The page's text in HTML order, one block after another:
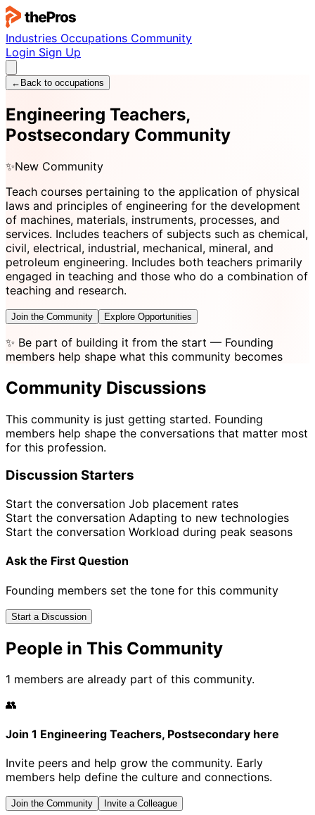
Industries Occupations Community
Login Sign Up
← Back to occupations
Engineering Teachers,
Postsecondary Community
✨New Community
Teach courses pertaining to the application of physical
laws and principles of engineering for the development
of machines, materials, instruments, processes, and
services. Includes teachers of subjects such as chemical,
civil, electrical, industrial, mechanical, mineral, and
petroleum engineering. Includes both teachers primarily
engaged in teaching and those who do a combination of
teaching and research.
Join the Community Explore Opportunities
✨ Be part of building it from the start — Founding
members help shape what this community becomes
Community Discussions
This community is just getting started. Founding
members help shape the conversations that matter most
for this profession.
Discussion Starters
Start the conversation Job placement rates
Start the conversation Adapting to new technologies
Start the conversation Workload during peak seasons
Ask the First Question
Founding members set the tone for this community
Start a Discussion
People in This Community
1 members are already part of this community.
👥
Join 1 Engineering Teachers, Postsecondary here
Invite peers and help grow the community. Early
members help define the culture and connections.
Join the Community Invite a Colleague